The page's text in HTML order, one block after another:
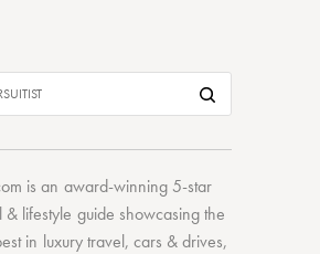
is an award-winning 5-star
& lifestyle guide showcasing the
in luxury travel, cars & drives,